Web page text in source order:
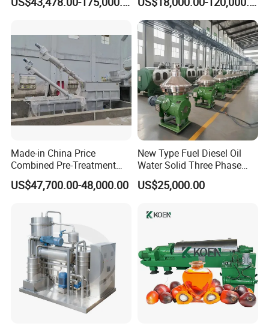
Separationclarification and
Separator Machine Price
Made-in China Price
Combined Pre-Treatment
Plant for Waste Water
Treatment
US$47,700.00-48,000.00
New Type Fuel Diesel Oil
Water Solid Three Phase
Industrial Disc Centrifuge
Separator
US$25,000.00